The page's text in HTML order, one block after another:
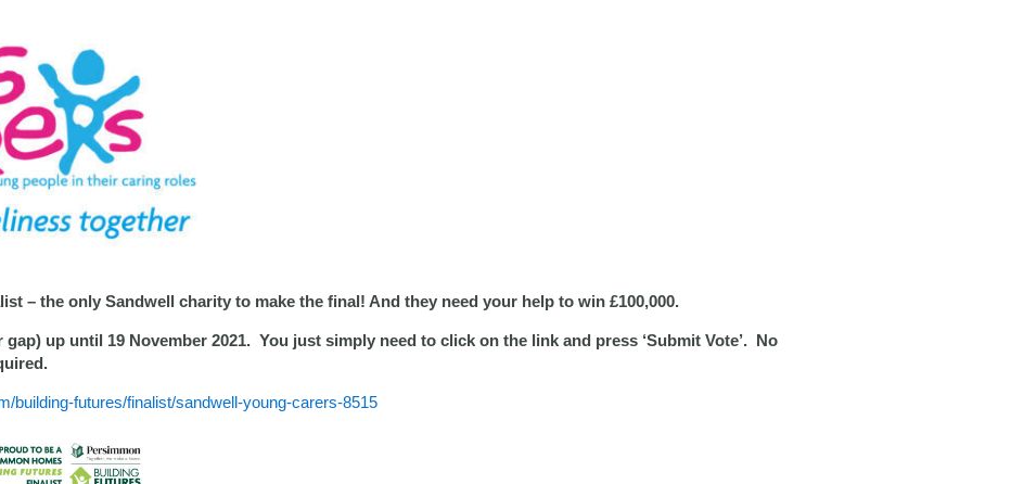
– the only Sandwell charity to make the final! And they need your help to win £100,000.
up until 19 November 2021. You just simply need to click on the link and press ‘Submit Vote’. No
building-futures/finalist/sandwell-young-carers-8515